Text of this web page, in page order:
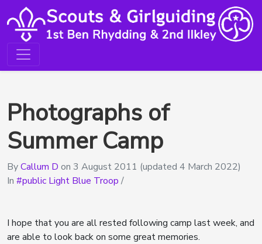
Photographs of
Summer Camp
ByCallum D on 3 August 2011 (updated 4 March 2022)
In
public Light Blue Troop /
I hope that you are all rested following camp last week, and
are able to look back on some great memories.